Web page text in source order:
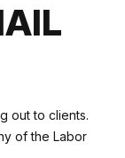
out to clients.
of the Labor